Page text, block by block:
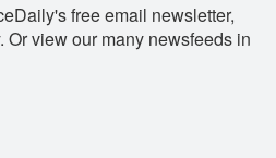
free email newsletter,
view our many newsfeeds in